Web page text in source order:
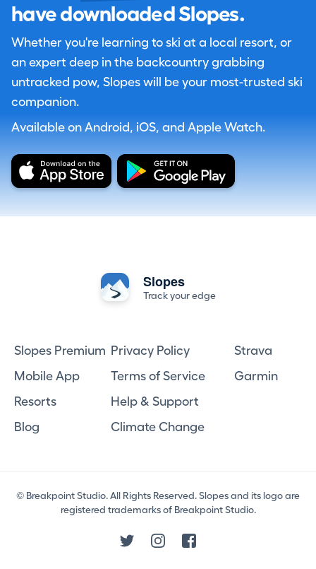
have downloaded Slopes.
Whether you're learning to ski at a local resort, or
an expert deep in the backcountry grabbing
untracked pow, Slopes will be your most-trusted ski
companion.
Available on Android, iOS, and Apple Watch.
Slopes
Track your edge
Slopes Premium
Mobile App
Resorts
Blog
Privacy Policy
Terms of Service
Help & Support
Climate Change
Strava
Garmin
© Breakpoint Studio. All Rights Reserved. Slopes and its logo are
registered trademarks of Breakpoint Studio.